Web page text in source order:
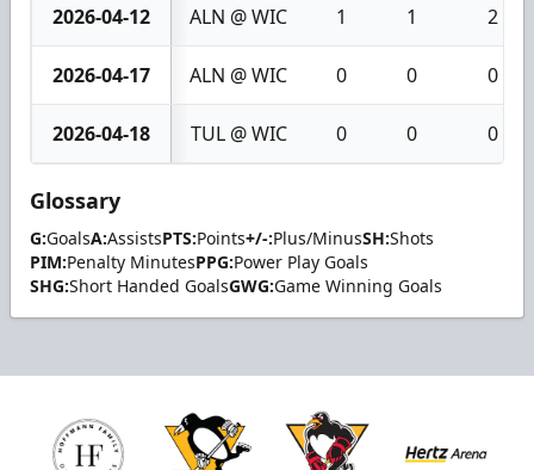
2026-04-12 ALN @ WIC 1 1 2
2026-04-17 ALN @ WIC 0 0 0
2026-04-18 TUL @ WIC 0 0 0
Glossary
G:GoalsA:AssistsPTS:Points+/-:Plus/MinusSH:Shots
PIM:Penalty MinutesPPG:Power Play Goals
SHG:Short Handed GoalsGWG:Game Winning Goals